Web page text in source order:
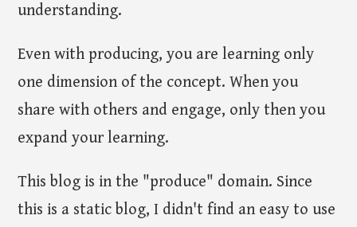
understanding.
Even with producing, you are learning only
one dimension of the concept. When you
share with others and engage, only then you
expand your learning.
This blog is in the "produce" domain. Since
this is a static blog, I didn't find an easy to use